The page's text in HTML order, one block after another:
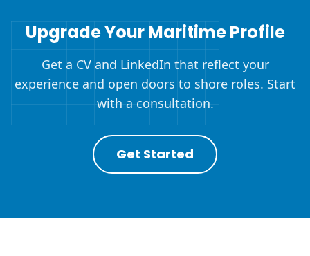
Upgrade Your Maritime Profile
Get a CV and LinkedIn that reflect your
experience and open doors to shore roles. Start
with a consultation.
Get Started